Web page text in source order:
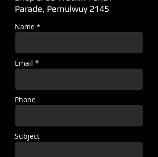
Parade, Pemulwuy 2145
Name *
Email *
Phone
Subject